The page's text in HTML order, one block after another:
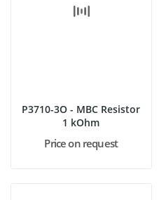
P3710-3O - MBC Resistor
1 kOhm
Price on request